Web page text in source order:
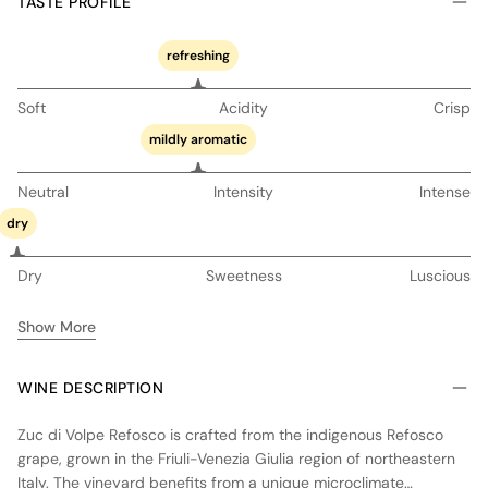
refreshing
Soft Acidity Crisp
mildly aromatic
Neutral Intensity Intense
dry
Dry Sweetness Luscious
Show More
WINE DESCRIPTION
Zuc di Volpe Refosco is crafted from the indigenous Refosco
grape, grown in the Friuli-Venezia Giulia region of northeastern
Italy. The vineyard benefits from a unique microclimate